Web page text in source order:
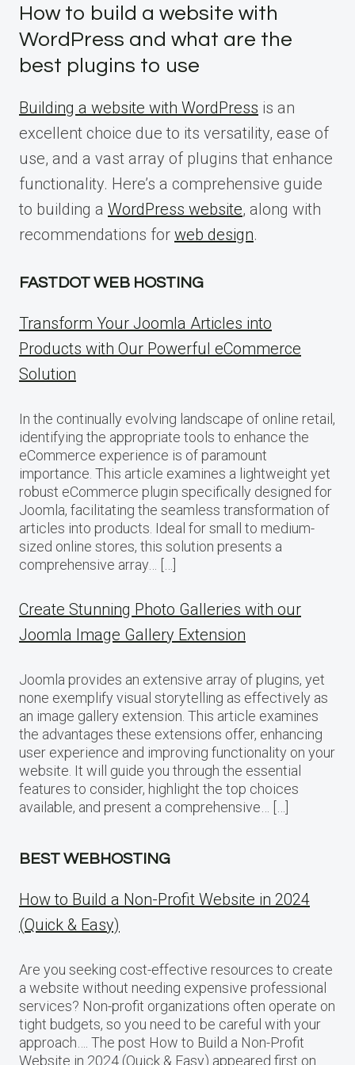
How to build a website with
WordPress and what are the
best plugins to use
Building a website with WordPress is an
excellent choice due to its versatility, ease of
use, and a vast array of plugins that enhance
functionality. Here’s a comprehensive guide
to building a WordPress website, along with
recommendations for web design.
FASTDOT WEB HOSTING
Transform Your Joomla Articles into
Products with Our Powerful eCommerce
Solution
In the continually evolving landscape of online retail,
identifying the appropriate tools to enhance the
eCommerce experience is of paramount
importance. This article examines a lightweight yet
robust eCommerce plugin specifically designed for
Joomla, facilitating the seamless transformation of
articles into products. Ideal for small to medium-
sized online stores, this solution presents a
comprehensive array… […]
Create Stunning Photo Galleries with our
Joomla Image Gallery Extension
Joomla provides an extensive array of plugins, yet
none exemplify visual storytelling as effectively as
an image gallery extension. This article examines
the advantages these extensions offer, enhancing
user experience and improving functionality on your
website. It will guide you through the essential
features to consider, highlight the top choices
available, and present a comprehensive… […]
BEST WEBHOSTING
How to Build a Non-Profit Website in 2024
(Quick & Easy)
Are you seeking cost-effective resources to create
a website without needing expensive professional
services? Non-profit organizations often operate on
tight budgets, so you need to be careful with your
approach…. The post How to Build a Non-Profit
Website in 2024 (Quick & Easy) appeared first on